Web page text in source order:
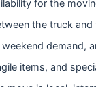
for the
the truck
demand,
items, and